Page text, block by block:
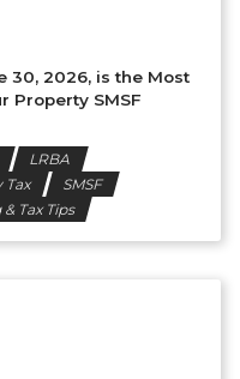
30, 2026, is the Most
Property SMSF
LRBA
Tax
SMSF
Tax Tips